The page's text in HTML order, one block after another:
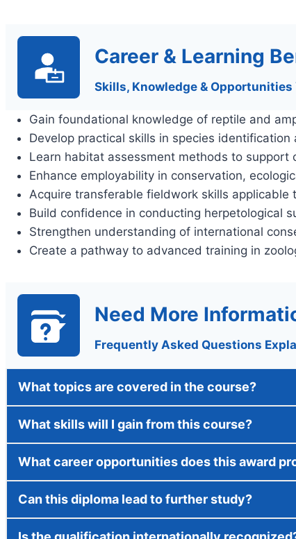
Career & Learning
Skills, Knowledge & Opportunities
Gain foundational knowledge of reptile and
Develop practical skills in species
Learn habitat assessment methods to support
Enhance employability in conservation,
Acquire transferable fieldwork skills
Build confidence in conducting herpetological
Strengthen understanding of international
Create a pathway to advanced training in
Need More
Frequently Asked Questions
What topics are covered in the course?
What skills will I gain from this course?
What career opportunities does this award
Can this diploma lead to further study?